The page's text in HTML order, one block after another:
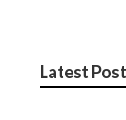
Latest